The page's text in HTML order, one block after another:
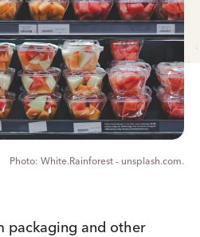
White.Rainforest - unsplash.com.
packaging and other